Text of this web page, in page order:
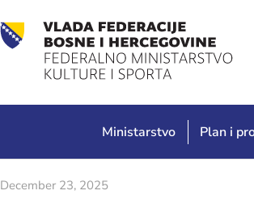
Ministarstvo Plan i
December 23, 2025